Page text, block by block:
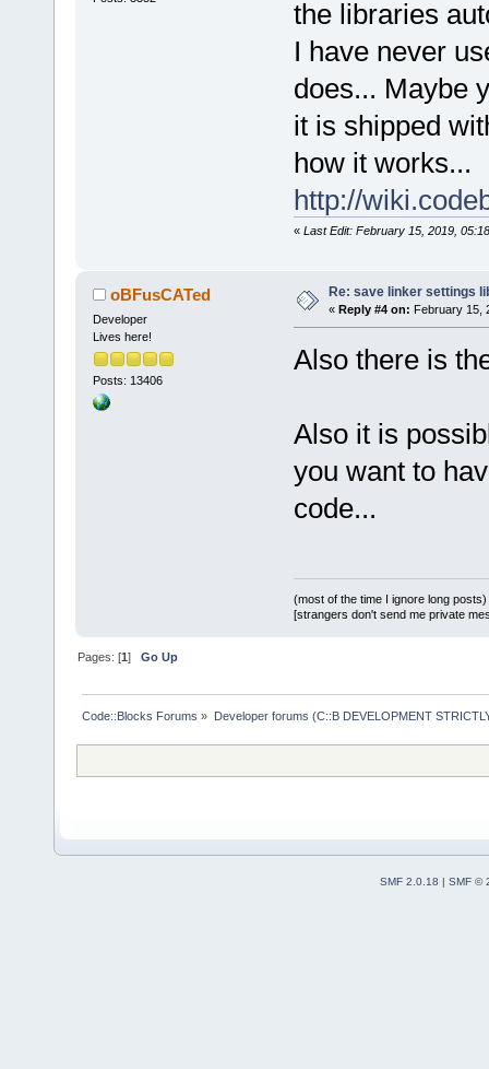
the libraries
I have never
does... Maybe
it is shipped
how it works...
http://
« Last Edit: February 15, 2019,
oBFusCATed
Developer
Lives here!
Posts: 13406
Re: save linker settings
« Reply #4 on: February 15,
Also there is
Also it is
you want to
code...
(most of the time I ignore long posts)
[strangers don't send me private
Pages: [1]Go Up
Code::Blocks Forums » Developer forums (C::B DEVELOPMENT
SMF 2.0.18 | SMF ©